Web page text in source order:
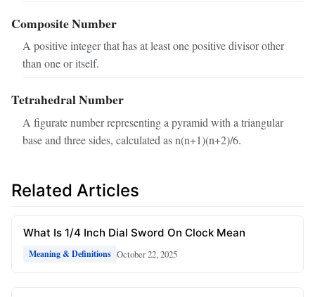
Composite Number
A positive integer that has at least one positive divisor other
than one or itself.
Tetrahedral Number
A figurate number representing a pyramid with a triangular
base and three sides, calculated as n(n+1)(n+2)/6.
Related Articles
What Is 1/4 Inch Dial Sword On Clock Mean
Meaning & Definitions October 22, 2025